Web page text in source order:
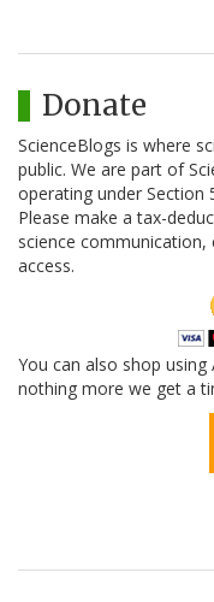
Donate
ScienceBlogs is where
public. We are part of
operating under Section
Please make a tax-
science
access.
You can also shop
nothing more we get a